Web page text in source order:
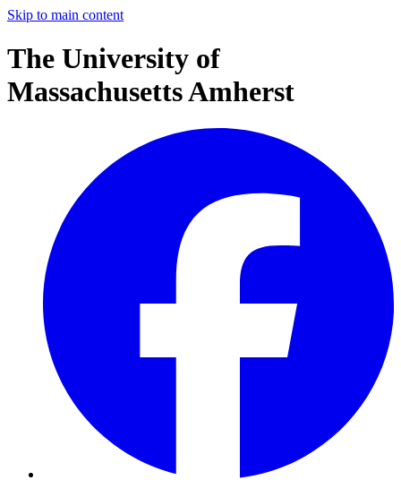
Skip to main content
The University of
Massachusetts Amherst